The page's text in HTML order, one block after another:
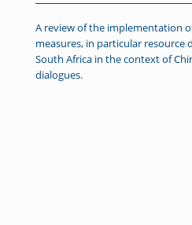
A review of the implementation
measures, in particular resource
South Africa in the context of
dialogues.